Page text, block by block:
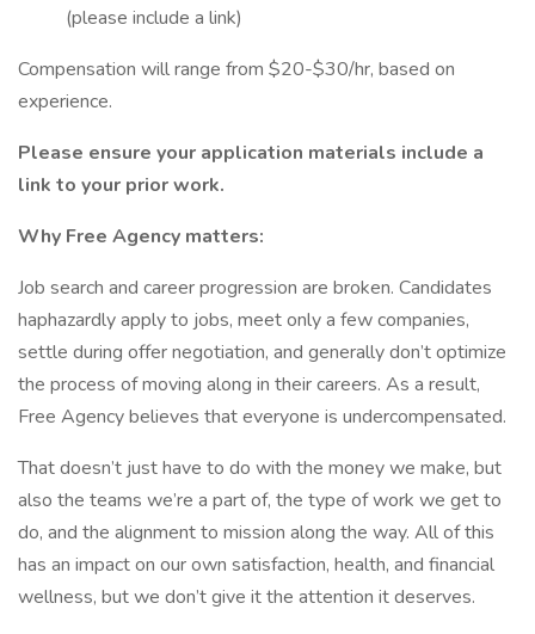
(please include a link)
Compensation will range from $20-$30/hr, based on
experience.
Please ensure your application materials include a
link to your prior work.
Why Free Agency matters:
Job search and career progression are broken. Candidates
haphazardly apply to jobs, meet only a few companies,
settle during offer negotiation, and generally don’t optimize
the process of moving along in their careers. As a result,
Free Agency believes that everyone is undercompensated.
That doesn’t just have to do with the money we make, but
also the teams we’re a part of, the type of work we get to
do, and the alignment to mission along the way. All of this
has an impact on our own satisfaction, health, and financial
wellness, but we don’t give it the attention it deserves.